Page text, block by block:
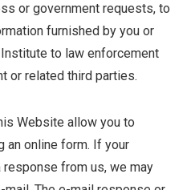
or government requests, to
furnished by you or
to law enforcement
or related third parties.
Website allow you to
an online form. If your
from us, we may